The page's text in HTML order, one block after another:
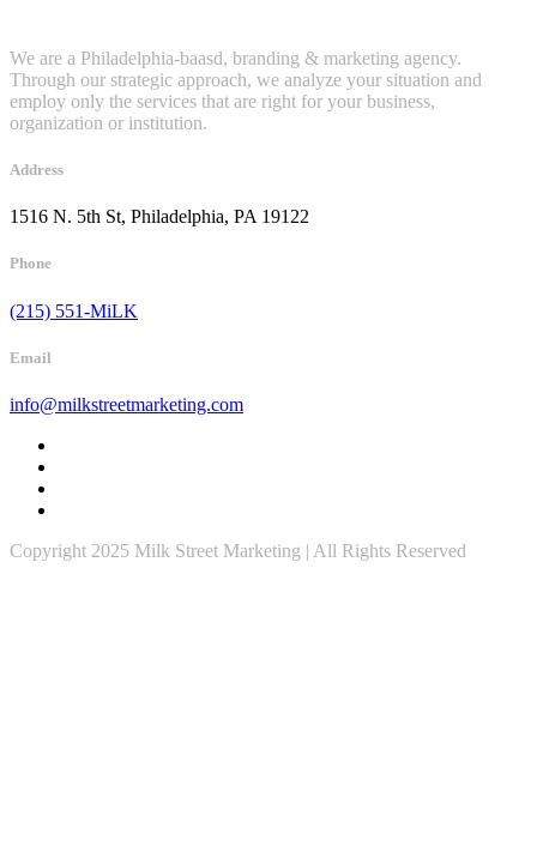
We are a Philadelphia-baasd, branding & marketing agency.
Through our strategic approach, we analyze your situation and
employ only the services that are right for your business,
organization or institution.
Address
1516 N. 5th St, Philadelphia, PA 19122
Phone
(215) 551-MiLK
Email
info@milkstreetmarketing.com
Copyright 2025 Milk Street Marketing | All Rights Reserved